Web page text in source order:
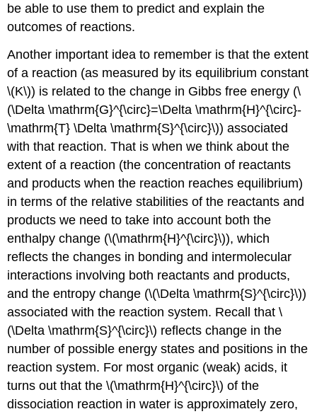
be able to use them to predict and explain the
outcomes of reactions.
Another important idea to remember is that the extent
of a reaction (as measured by its equilibrium constant
\(K\)) is related to the change in Gibbs free energy (\
(\Delta \mathrm{G}^{\circ}=\Delta \mathrm{H}^{\circ}-
\mathrm{T} \Delta \mathrm{S}^{\circ}\)) associated
with that reaction. That is when we think about the
extent of a reaction (the concentration of reactants
and products when the reaction reaches equilibrium)
in terms of the relative stabilities of the reactants and
products we need to take into account both the
enthalpy change (\(\mathrm{H}^{\circ}\)), which
reflects the changes in bonding and intermolecular
interactions involving both reactants and products,
and the entropy change (\(\Delta \mathrm{S}^{\circ}\))
associated with the reaction system. Recall that \
(\Delta \mathrm{S}^{\circ}\) reflects change in the
number of possible energy states and positions in the
reaction system. For most organic (weak) acids, it
turns out that the \(\mathrm{H}^{\circ}\) of the
dissociation reaction in water is approximately zero,